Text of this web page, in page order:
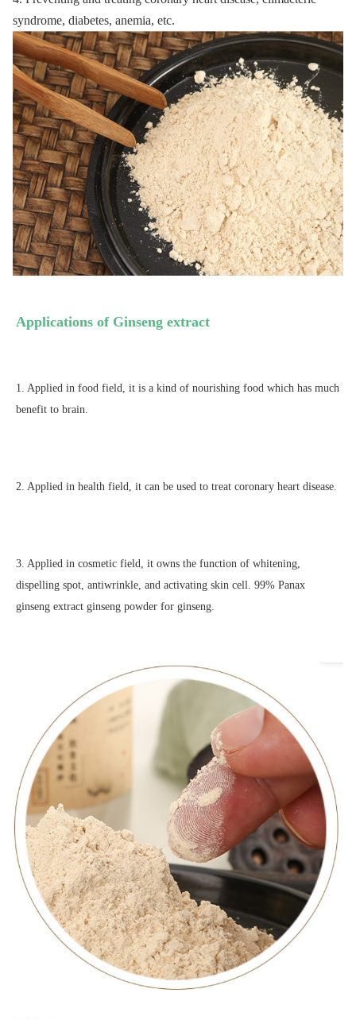
syndrome, diabetes, anemia, etc.
Applications of Ginseng extract
1. Applied in food field, it is a kind of nourishing food which has much
benefit to brain.
2. Applied in health field, it can be used to treat coronary heart disease.
3. Applied in cosmetic field, it owns the function of whitening,
dispelling spot, antiwrinkle, and activating skin cell. 99% Panax
ginseng extract ginseng powder for ginseng.